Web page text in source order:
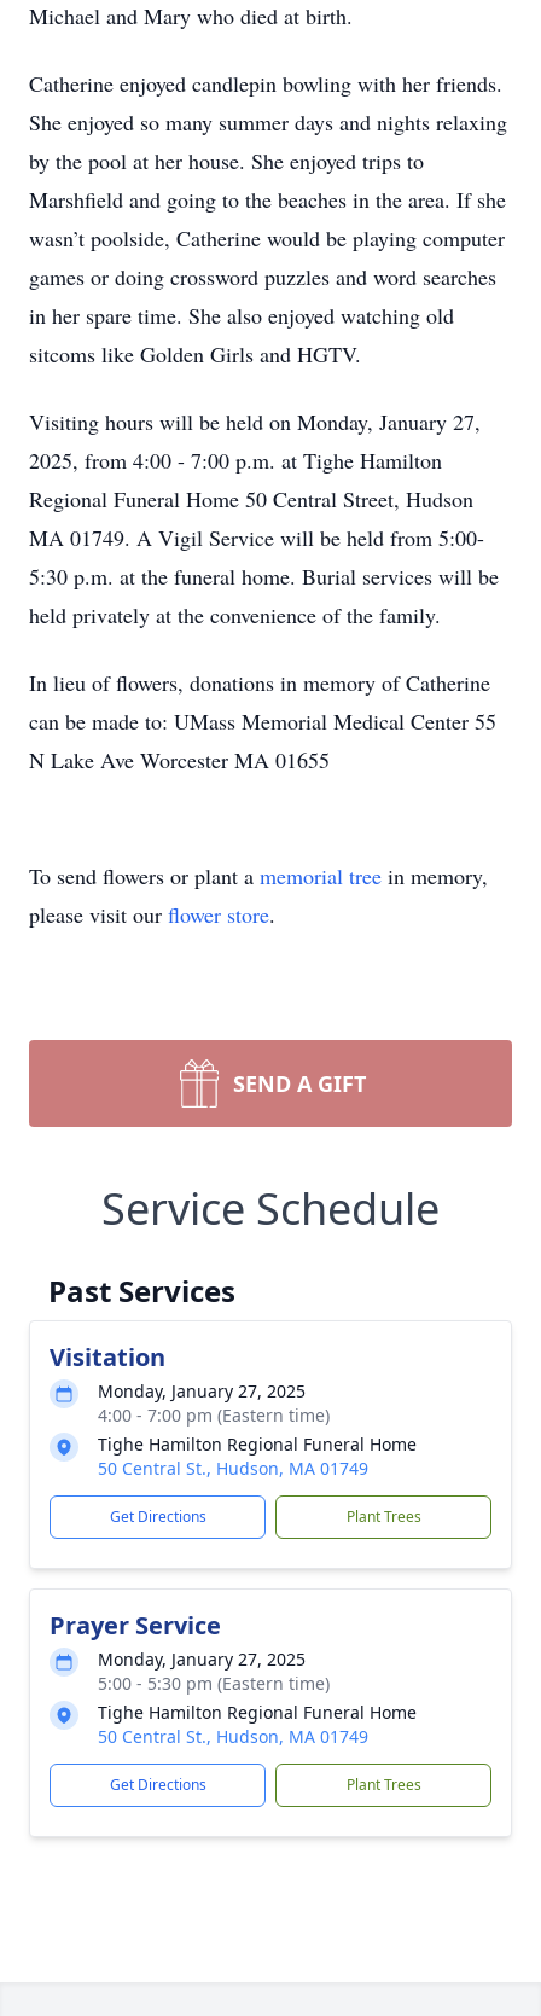
Michael and Mary who died at birth.
Catherine enjoyed candlepin bowling with her friends.
She enjoyed so many summer days and nights relaxing
by the pool at her house. She enjoyed trips to
Marshfield and going to the beaches in the area. If she
wasn’t poolside, Catherine would be playing computer
games or doing crossword puzzles and word searches
in her spare time. She also enjoyed watching old
sitcoms like Golden Girls and HGTV.
Visiting hours will be held on Monday, January 27,
2025, from 4:00 - 7:00 p.m. at Tighe Hamilton
Regional Funeral Home 50 Central Street, Hudson
MA 01749. A Vigil Service will be held from 5:00-
5:30 p.m. at the funeral home. Burial services will be
held privately at the convenience of the family.
In lieu of flowers, donations in memory of Catherine
can be made to: UMass Memorial Medical Center 55
N Lake Ave Worcester MA 01655
To send flowers or plant a memorial tree in memory,
please visit our flower store.
SEND A GIFT
Service Schedule
Past Services
Visitation
Monday, January 27, 2025
4:00 - 7:00 pm (Eastern time)
Tighe Hamilton Regional Funeral Home
50 Central St., Hudson, MA 01749
Get Directions Plant Trees
Prayer Service
Monday, January 27, 2025
5:00 - 5:30 pm (Eastern time)
Tighe Hamilton Regional Funeral Home
50 Central St., Hudson, MA 01749
Get Directions Plant Trees